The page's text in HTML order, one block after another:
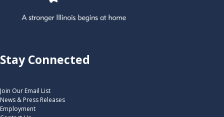
Stay Connected
Join Our Email List
News & Press Releases
Employment